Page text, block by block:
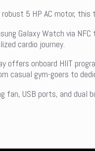
robust 5 HP AC motor,
Galaxy Watch via
cardio journey.
offers onboard HIIT
casual gym-goers to
fan, USB ports, and